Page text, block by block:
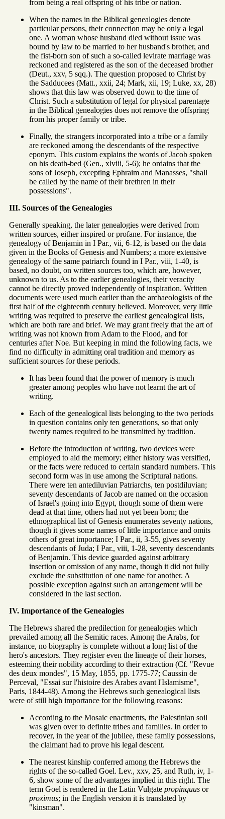
from being a real offspring of his tribe or nation.
When the names in the Biblical genealogies denote
particular persons, their connection may be only a legal
one. A woman whose husband died without issue was
bound by law to be married to her husband's brother, and
the fist-born son of such a so-called levirate marriage was
reckoned and registered as the son of the deceased brother
(Deut., xxv, 5 sqq.). The question proposed to Christ by
the Sadducees (Matt., xxii, 24; Mark, xii, 19; Luke, xx, 28)
shows that this law was observed down to the time of
Christ. Such a substitution of legal for physical parentage
in the Biblical genealogies does not remove the offspring
from his proper family or tribe.
Finally, the strangers incorporated into a tribe or a family
are reckoned among the descendants of the respective
eponym. This custom explains the words of Jacob spoken
on his death-bed (Gen., xlviii, 5-6); he ordains that the
sons of Joseph, excepting Ephraim and Manasses, "shall
be called by the name of their brethren in their
possessions".
III. Sources of the Genealogies
Generally speaking, the later genealogies were derived from
written sources, either inspired or profane. For instance, the
genealogy of Benjamin in I Par., vii, 6-12, is based on the data
given in the Books of Genesis and Numbers; a more extensive
genealogy of the same patriarch found in I Par., viii, 1-40, is
based, no doubt, on written sources too, which are, however,
unknown to us. As to the earlier genealogies, their veracity
cannot be directly proved independently of inspiration. Written
documents were used much earlier than the archaeologists of the
first half of the eighteenth century believed. Moreover, very little
writing was required to preserve the earliest genealogical lists,
which are both rare and brief. We may grant freely that the art of
writing was not known from Adam to the Flood, and for
centuries after Noe. But keeping in mind the following facts, we
find no difficulty in admitting oral tradition and memory as
sufficient sources for these periods.
It has been found that the power of memory is much
greater among peoples who have not learnt the art of
writing.
Each of the genealogical lists belonging to the two periods
in question contains only ten generations, so that only
twenty names required to be transmitted by tradition.
Before the introduction of writing, two devices were
employed to aid the memory; either history was versified,
or the facts were reduced to certain standard numbers. This
second form was in use among the Scriptural nations.
There were ten antediluvian Patriarchs, ten postdiluvian;
seventy descendants of Jacob are named on the occasion
of Israel's going into Egypt, though some of them were
dead at that time, others had not yet been born; the
ethnographical list of Genesis enumerates seventy nations,
though it gives some names of little importance and omits
others of great importance; I Par., ii, 3-55, gives seventy
descendants of Juda; I Par., viii, 1-28, seventy descendants
of Benjamin. This device guarded against arbitrary
insertion or omission of any name, though it did not fully
exclude the substitution of one name for another. A
possible exception against such an arrangement will be
considered in the last section.
IV. Importance of the Genealogies
The Hebrews shared the predilection for genealogies which
prevailed among all the Semitic races. Among the Arabs, for
instance, no biography is complete without a long list of the
hero's ancestors. They register even the lineage of their horses,
esteeming their nobility according to their extraction (Cf. "Revue
des deux mondes", 15 May, 1855, pp. 1775-77; Caussin de
Perceval, "Essai sur l'histoire des Arabes avant l'Islamisme",
Paris, 1844-48). Among the Hebrews such genealogical lists
were of still high importance for the following reasons:
According to the Mosaic enactments, the Palestinian soil
was given over to definite tribes and families. In order to
recover, in the year of the jubilee, these family possessions,
the claimant had to prove his legal descent.
The nearest kinship conferred among the Hebrews the
rights of the so-called Goel. Lev., xxv, 25, and Ruth, iv, 1-
6, show some of the advantages implied in this right. The
term Goel is rendered in the Latin Vulgate propinquus or
proximus; in the English version it is translated by
"kinsman".